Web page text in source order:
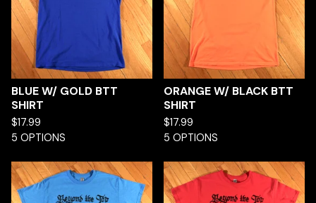
BLUE W/ GOLD BTT
SHIRT
$17.99
5 OPTIONS
ORANGE W/ BLACK BTT
SHIRT
$17.99
5 OPTIONS